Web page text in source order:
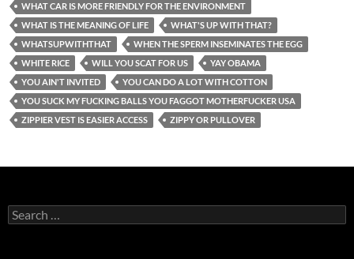
WHAT CAR IS MORE FRIENDLY FOR THE ENVIRONMENT
WHAT IS THE MEANING OF LIFE
WHAT'S UP WITH THAT?
WHATSUPWITHTHAT
WHEN THE SPERM INSEMINATES THE EGG
WHITE RICE
WILL YOU SCAT FOR US
YAY OBAMA
YOU AIN'T INVITED
YOU CAN DO A LOT WITH COTTON
YOU SUCK MY FUCKING BALLS YOU FAGGOT MOTHERFUCKER USA
ZIPPIER VEST IS EASIER ACCESS
ZIPPY OR PULLOVER
Search
for: